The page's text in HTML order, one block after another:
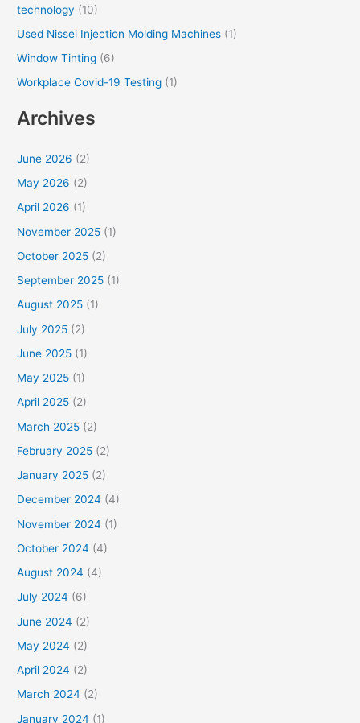
technology (10)
Used Nissei Injection Molding Machines (1)
Window Tinting (6)
Workplace Covid-19 Testing (1)
Archives
June 2026 (2)
May 2026 (2)
April 2026 (1)
November 2025 (1)
October 2025 (2)
September 2025 (1)
August 2025 (1)
July 2025 (2)
June 2025 (1)
May 2025 (1)
April 2025 (2)
March 2025 (2)
February 2025 (2)
January 2025 (2)
December 2024 (4)
November 2024 (1)
October 2024 (4)
August 2024 (4)
July 2024 (6)
June 2024 (2)
May 2024 (2)
April 2024 (2)
March 2024 (2)
January 2024 (1)